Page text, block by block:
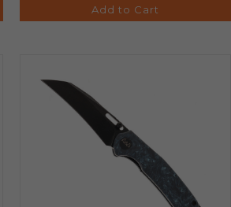
Add to Cart